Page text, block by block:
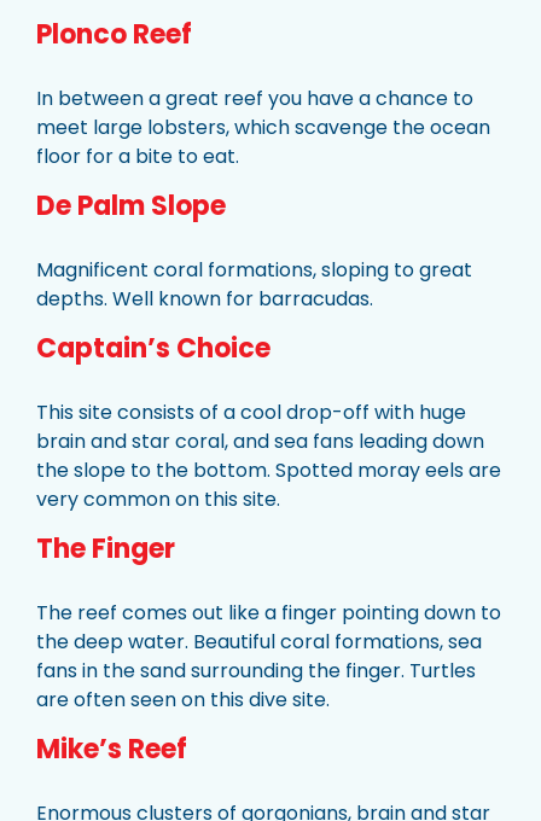
Plonco Reef
In between a great reef you have a chance to
meet large lobsters, which scavenge the ocean
floor for a bite to eat.
De Palm Slope
Magnificent coral formations, sloping to great
depths. Well known for barracudas.
Captain’s Choice
This site consists of a cool drop-off with huge
brain and star coral, and sea fans leading down
the slope to the bottom. Spotted moray eels are
very common on this site.
The Finger
The reef comes out like a finger pointing down to
the deep water. Beautiful coral formations, sea
fans in the sand surrounding the finger. Turtles
are often seen on this dive site.
Mike’s Reef
Enormous clusters of gorgonians, brain and star